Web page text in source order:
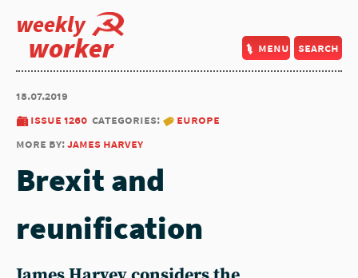
weekly
worker menu search
18.07.2019
issue 1260 categories:
europe
more by:james harvey
Brexit and
reunification